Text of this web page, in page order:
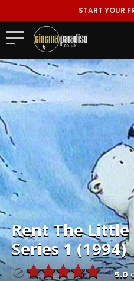
START YOUR
RentThe Little
Series 1 (1994)
5.0